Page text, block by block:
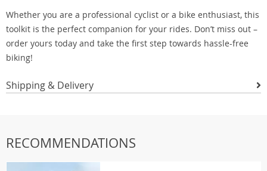
Whether you are a professional cyclist or a bike enthusiast, this
toolkit is the perfect companion for your rides. Don’t miss out –
order yours today and take the first step towards hassle-free
biking!
Shipping & Delivery
RECOMMENDATIONS